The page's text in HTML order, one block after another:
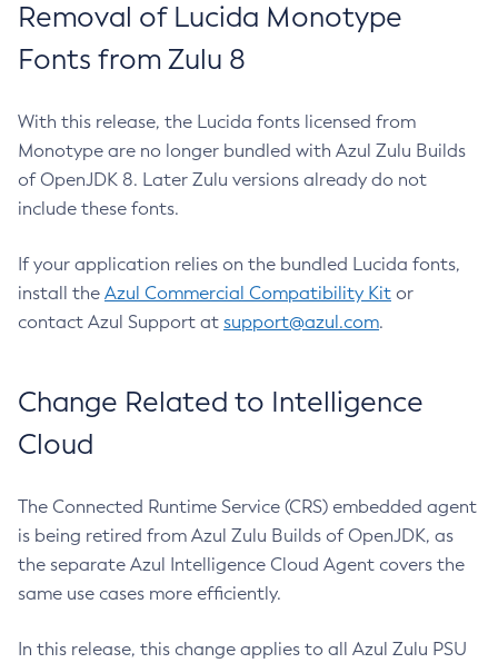
Removal of Lucida Monotype
Fonts from Zulu 8
With this release, the Lucida fonts licensed from
Monotype are no longer bundled with Azul Zulu Builds
of OpenJDK 8. Later Zulu versions already do not
include these fonts.
If your application relies on the bundled Lucida fonts,
install the Azul Commercial Compatibility Kit or
contact Azul Support at support@azul.com.
Change Related to Intelligence
Cloud
The Connected Runtime Service (CRS) embedded agent
is being retired from Azul Zulu Builds of OpenJDK, as
the separate Azul Intelligence Cloud Agent covers the
same use cases more efficiently.
In this release, this change applies to all Azul Zulu PSU